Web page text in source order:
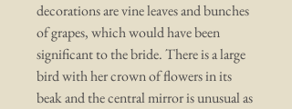
decorations are vine leaves and bunches
of grapes, which would have been
significant to the bride. There is a large
bird with her crown of flowers in its
beak and the central mirror is unusual as